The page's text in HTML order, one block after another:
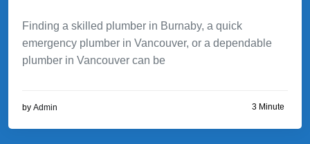
Finding a skilled plumber in Burnaby, a quick
emergency plumber in Vancouver, or a dependable
plumber in Vancouver can be
by Admin 3 Minute